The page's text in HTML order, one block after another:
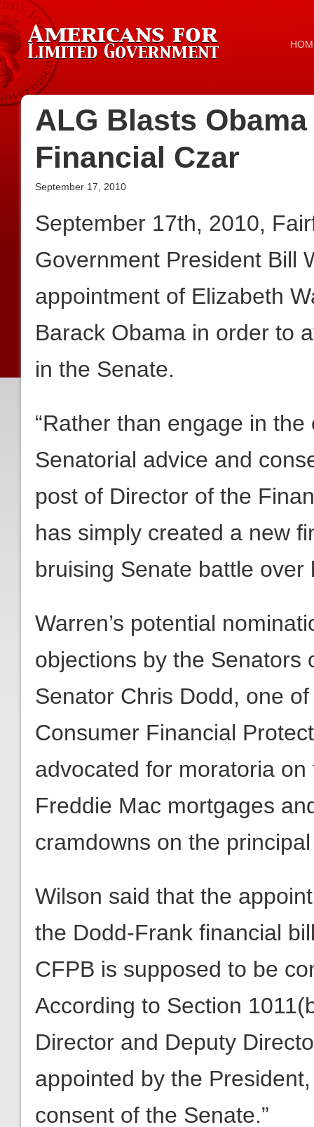
ALG Blasts
Financial Czar
September 17, 2010
September 17th, 2010,
Government President Bill
appointment of Elizabeth
Barack Obama in order to
in the Senate.
“Rather than engage in
Senatorial advice and
post of Director of the
has simply created a new
bruising Senate battle over
Warren’s potential
objections by the Senators
Senator Chris Dodd, one
Consumer Financial
advocated for moratoria
Freddie Mac mortgages
cramdowns on the
Wilson said that the
the Dodd-Frank financial
CFPB is supposed to be
According to Section
Director and Deputy
appointed by the
consent of the Senate.”